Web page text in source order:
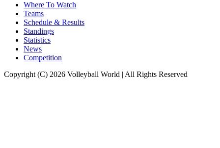
Where To Watch
Teams
Schedule & Results
Standings
Statistics
News
Competition
Copyright (C) 2026 Volleyball World | All Rights Reserved